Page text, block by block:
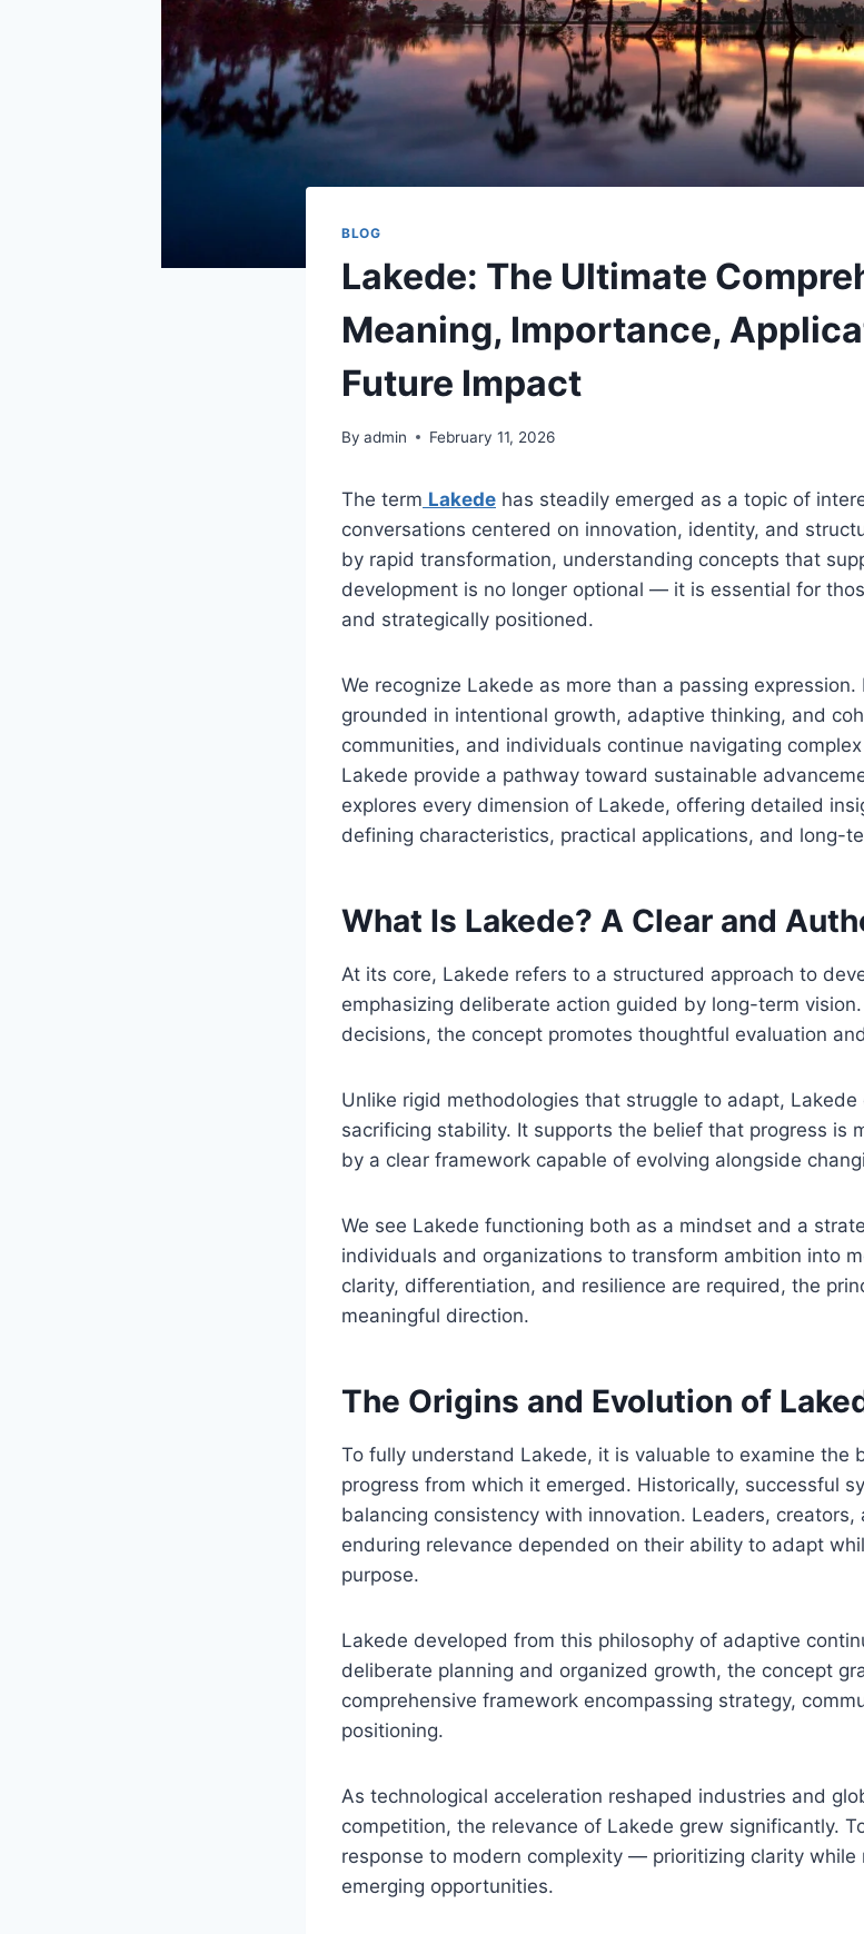
BLOG
Lakede: The Ultimate
Meaning, Importance,
Future Impact
By admin February 11, 2026
The term Lakede has steadily emerged as a topic of
conversations centered on innovation, identity, and
by rapid transformation, understanding concepts that
development is no longer optional — it is essential for
and strategically positioned.
We recognize Lakede as more than a passing
grounded in intentional growth, adaptive thinking, and
communities, and individuals continue navigating
Lakede provide a pathway toward sustainable
explores every dimension of Lakede, offering detailed
defining characteristics, practical applications, and long-
What Is Lakede? A Clear and
At its core, Lakede refers to a structured approach to
emphasizing deliberate action guided by long-term
decisions, the concept promotes thoughtful evaluation
Unlike rigid methodologies that struggle to adapt,
sacrificing stability. It supports the belief that progress is
by a clear framework capable of evolving alongside
We see Lakede functioning both as a mindset and a
individuals and organizations to transform ambition into
clarity, differentiation, and resilience are required, the
meaningful direction.
The Origins and Evolution of
To fully understand Lakede, it is valuable to examine the
progress from which it emerged. Historically, successful
balancing consistency with innovation. Leaders,
enduring relevance depended on their ability to adapt
purpose.
Lakede developed from this philosophy of adaptive
deliberate planning and organized growth, the concept
comprehensive framework encompassing strategy,
positioning.
As technological acceleration reshaped industries and
competition, the relevance of Lakede grew significantly.
response to modern complexity — prioritizing clarity while
emerging opportunities.